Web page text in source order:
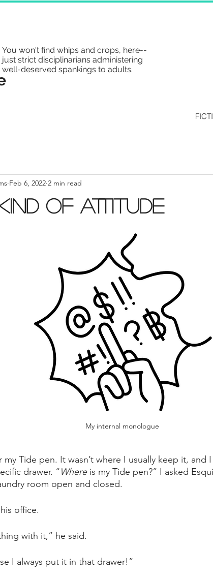
You won't find whips and crops, here--
just strict disciplinarians administering
well-deserved spankings to adults.
of Attitude
Feb 6, 2022 2 min read
My internal monologue
my Tide pen. It wasn’t where I usually keep it, and
drawer. “Where is my Tide pen?” I asked
room open and closed.
office.
with it,” he said.
I always put it in that drawer!”